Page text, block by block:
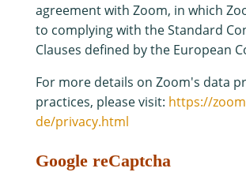
agreement with Zoom, in which
to complying with the Standard
Clauses defined by the European
For more details on Zoom's data
practices, please visit: https://
de/privacy.html
Google reCaptcha